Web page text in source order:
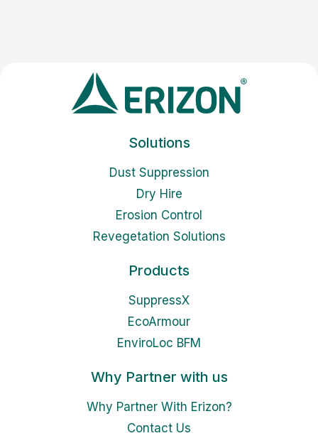
Solutions
Dust Suppression
Dry Hire
Erosion Control
Revegetation Solutions
Products
SuppressX
EcoArmour
EnviroLoc BFM
Why Partner with us
Why Partner With Erizon?
Contact Us